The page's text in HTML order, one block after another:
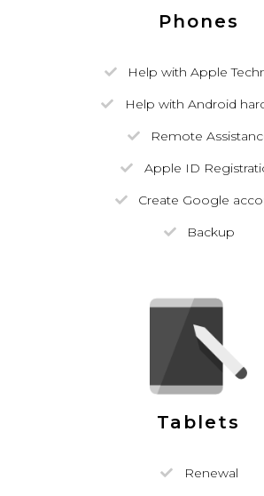
Phones
Help with Apple
Help with Android
Remote
Apple ID
Create Google
Backup
Tablets
Renewal